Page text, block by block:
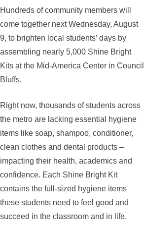
Hundreds of community members will
come together next Wednesday, August
9, to brighten local students’ days by
assembling nearly 5,000 Shine Bright
Kits at the Mid-America Center in Council
Bluffs.
Right now, thousands of students across
the metro are lacking essential hygiene
items like soap, shampoo, conditioner,
clean clothes and dental products –
impacting their health, academics and
confidence. Each Shine Bright Kit
contains the full-sized hygiene items
these students need to feel good and
succeed in the classroom and in life.